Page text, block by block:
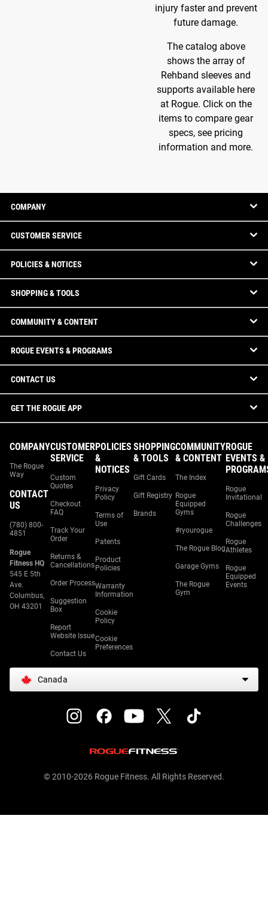
injury faster and prevent
future damage.
The catalog above
shows the array of
Rehband sleeves and
supports available here
at Rogue. Click on the
items to compare gear
specs, see pricing
information and more.
COMPANY
CUSTOMER SERVICE
POLICIES & NOTICES
SHOPPING & TOOLS
COMMUNITY & CONTENT
ROGUE EVENTS & PROGRAMS
CONTACT US
GET THE ROGUE APP
COMPANY
The Rogue
Way
CONTACT
US
(780) 800-
4851
Rogue
Fitness HQ
545 E 5th
Ave.
Columbus,
OH 43201
CUSTOMER
SERVICE
Custom
Quotes
Checkout
FAQ
Track Your
Order
Returns &
Cancellations
Order Process
Suggestion
Box
Report
Website Issue
Contact Us
POLICIES
&
NOTICES
Privacy
Policy
Terms of
Use
Patents
Product
Policies
Warranty
Information
Cookie
Policy
Cookie
Preferences
SHOPPING
& TOOLS
Gift Cards
Gift Registry
Brands
COMMUNITY
& CONTENT
The Index
Rogue
Equipped
Gyms
#ryourogue
The Rogue Blog
Garage Gyms
The Rogue
Gym
ROGUE
EVENTS &
Rogue
Invitational
Rogue
Challenges
Rogue
Athletes
Rogue
Equipped
Events
Canada
© 2010-2026 Rogue Fitness. All Rights Reserved.